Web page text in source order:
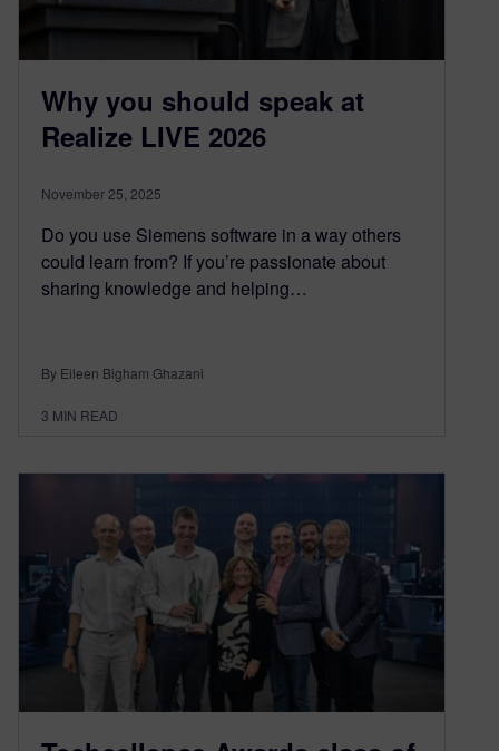
Why you should speak at
Realize LIVE 2026
November 25, 2025
Do you use Siemens software in a way others
could learn from? If you’re passionate about
sharing knowledge and helping…
By Eileen Bigham Ghazani
3 MIN READ